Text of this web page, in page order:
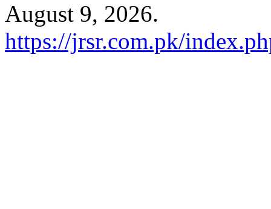
August 9, 2026.
https://jrsr.com.pk/